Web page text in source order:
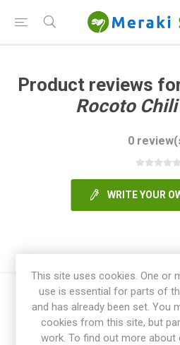
Product reviews
Rocoto
0
WRITE YOUR
This site uses cookies. One or
use is essential for parts of
and has already been set. You
cookies from this site, but
work. To find out more